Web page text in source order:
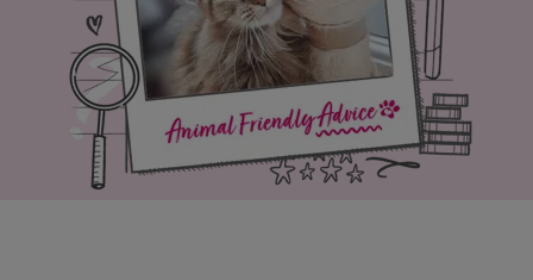
Save animals with us
Pet tools & resources
Existing customers
Vets Pawtal